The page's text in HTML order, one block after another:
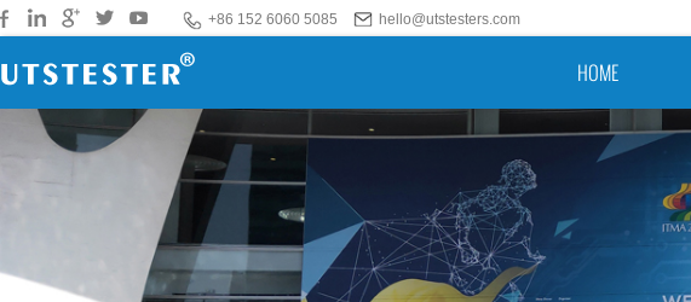
+86 152 6060 5085 hello@utstesters.com
HOME